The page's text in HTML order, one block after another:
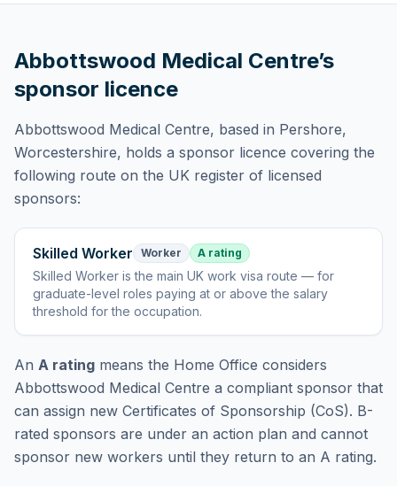
Abbottswood Medical Centre’s
sponsor licence
Abbottswood Medical Centre, based in Pershore,
Worcestershire, holds a sponsor licence covering the
following route on the UK register of licensed
sponsors:
Skilled Worker Worker A rating
Skilled Worker isthe main UK work visa route — for
graduate-level roles paying at or above the salary
threshold for the occupation.
An A rating means the Home Office considers
Abbottswood Medical Centre a compliant sponsor that
can assign new Certificates of Sponsorship (CoS). B-
rated sponsors are under an action plan and cannot
sponsor new workers until they return to an A rating.